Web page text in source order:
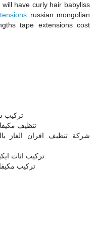
have curly hair babyliss
russian mongolian
tape extensions cost
تركيب
تنظيف
شركة تنظيف افران الغاز
تركيب اثاث
تركيب